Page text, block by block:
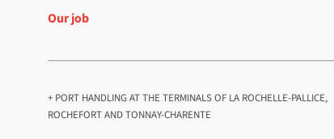
Our job
+ PORT HANDLING AT THE TERMINALS OF LA ROCHELLE-PALLICE,
ROCHEFORT AND TONNAY-CHARENTE